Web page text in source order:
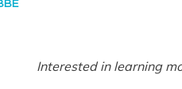
Interested in learning